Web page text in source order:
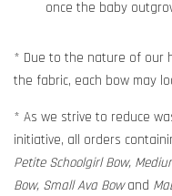
once the baby
* Due to the nature of our
the fabric, each bow may
* As we strive to reduce
initiative, all orders
Petite Schoolgirl Bow,
Bow, Small Ava Bowand